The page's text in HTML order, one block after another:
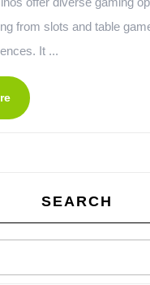
from slots and table
It ...
SEARCH